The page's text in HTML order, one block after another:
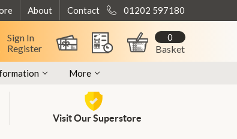
About Contact 01202 597180
Sign In
Register
Basket
0
More
Visit Our Superstore